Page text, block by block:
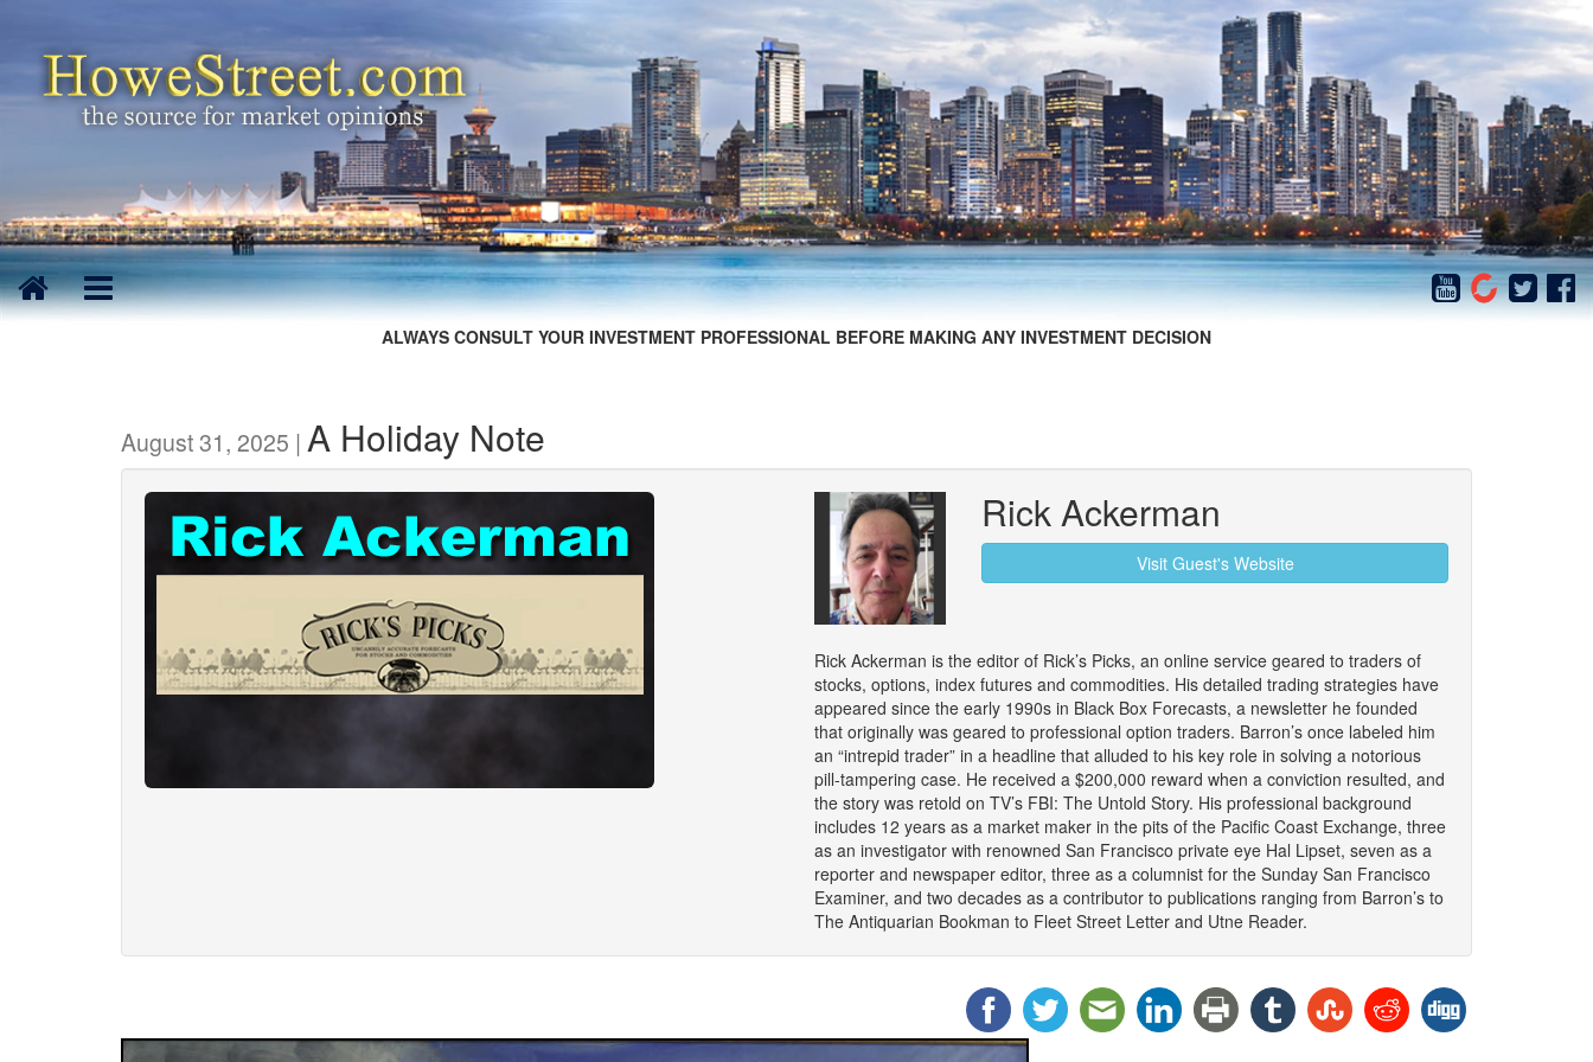
ALWAYS CONSULT YOUR INVESTMENT PROFESSIONAL BEFORE MAKING ANY INVESTMENT DECISION
August 31, 2025 | A Holiday Note
Rick Ackerman
Visit Guest's Website
Rick Ackerman is the editor of Rick’s Picks, an online service geared to traders of
stocks, options, index futures and commodities. His detailed trading strategies have
appeared since the early 1990s in Black Box Forecasts, a newsletter he founded
that originally was geared to professional option traders. Barron’s once labeled him
an “intrepid trader” in a headline that alluded to his key role in solving a notorious
pill-tampering case. He received a $200,000 reward when a conviction resulted, and
the story was retold on TV’s FBI: The Untold Story. His professional background
includes 12 years as a market maker in the pits of the Pacific Coast Exchange, three
as an investigator with renowned San Francisco private eye Hal Lipset, seven as a
reporter and newspaper editor, three as a columnist for the Sunday San Francisco
Examiner, and two decades as a contributor to publications ranging from Barron’s to
The Antiquarian Bookman to Fleet Street Letter and Utne Reader.